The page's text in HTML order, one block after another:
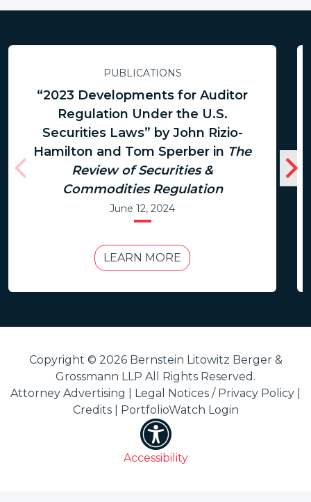
PUBLICATIONS
“2023 Developments for Auditor
Regulation Under the U.S.
Securities Laws” by John Rizio-
Hamilton and Tom Sperber in The
Review of Securities &
Commodities Regulation
June 12, 2024
LEARN MORE
Copyright © 2026 Bernstein Litowitz Berger &
Grossmann LLP All Rights Reserved.
Attorney Advertising | Legal Notices / Privacy Policy
Credits| PortfolioWatch Login
Accessibility